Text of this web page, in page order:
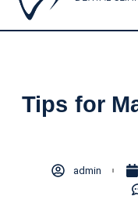
Tips for
admin